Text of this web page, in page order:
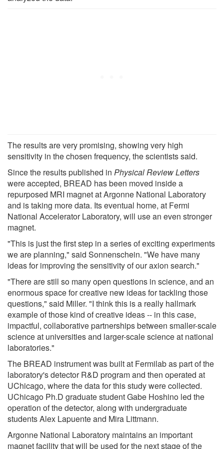
The results are very promising, showing very high
sensitivity in the chosen frequency, the scientists said.
Since the results published in Physical Review Letters
were accepted, BREAD has been moved inside a
repurposed MRI magnet at Argonne National Laboratory
and is taking more data. Its eventual home, at Fermi
National Accelerator Laboratory, will use an even stronger
magnet.
"This is just the first step in a series of exciting experiments
we are planning," said Sonnenschein. "We have many
ideas for improving the sensitivity of our axion search."
"There are still so many open questions in science, and an
enormous space for creative new ideas for tackling those
questions," said Miller. "I think this is a really hallmark
example of those kind of creative ideas -- in this case,
impactful, collaborative partnerships between smaller-scale
science at universities and larger-scale science at national
laboratories."
The BREAD instrument was built at Fermilab as part of the
laboratory's detector R&D program and then operated at
UChicago, where the data for this study were collected.
UChicago Ph.D graduate student Gabe Hoshino led the
operation of the detector, along with undergraduate
students Alex Lapuente and Mira Littmann.
Argonne National Laboratory maintains an important
magnet facility that will be used for the next stage of the